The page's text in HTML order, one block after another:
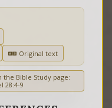
Original text
the Bible Study page:
28:4-9